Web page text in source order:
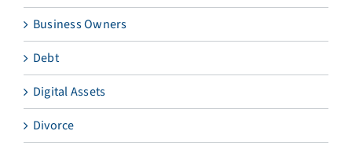
Business Owners
Debt
Digital Assets
Divorce